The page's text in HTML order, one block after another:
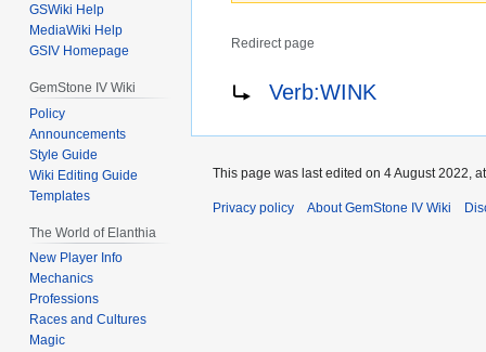
Redirect page
Redirect to:Verb:WINK
GSWiki Help
MediaWiki Help
GSIV Homepage
GemStone IV Wiki
Policy
Announcements
Style Guide
Wiki Editing Guide
Templates
The World of Elanthia
New Player Info
Mechanics
Professions
Races and Cultures
Magic
This page was last edited on 4 August 2022,
Privacy policy About GemStone IV Wiki